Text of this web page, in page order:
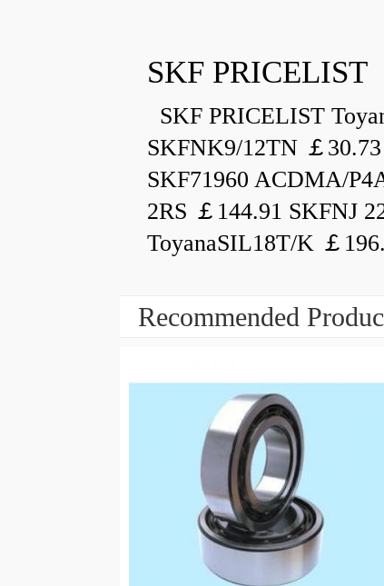
SKF PRICELIST
SKF PRICELIST
SKFNK9/12TN ￡
SKF71960 ACDMA/
2RS ￡144.91 SKFNJ
ToyanaSIL18T/K ￡
Recommended